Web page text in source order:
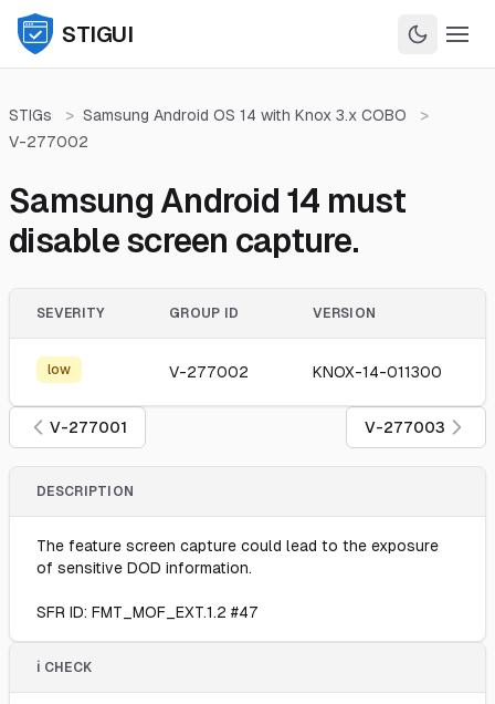
STIGUI
STIGs > Samsung Android OS 14 with Knox 3.x COBO
>
V-277002
Samsung Android 14 must
disable screen capture.
SEVERITY GROUP ID VERSION
low V-277002 KNOX-14-011300
V-277001 V-277003
DESCRIPTION
The feature screen capture could lead to the exposure
of sensitive DOD information.
SFR ID: FMT_MOF_EXT.1.2 #47
ℹ️ CHECK